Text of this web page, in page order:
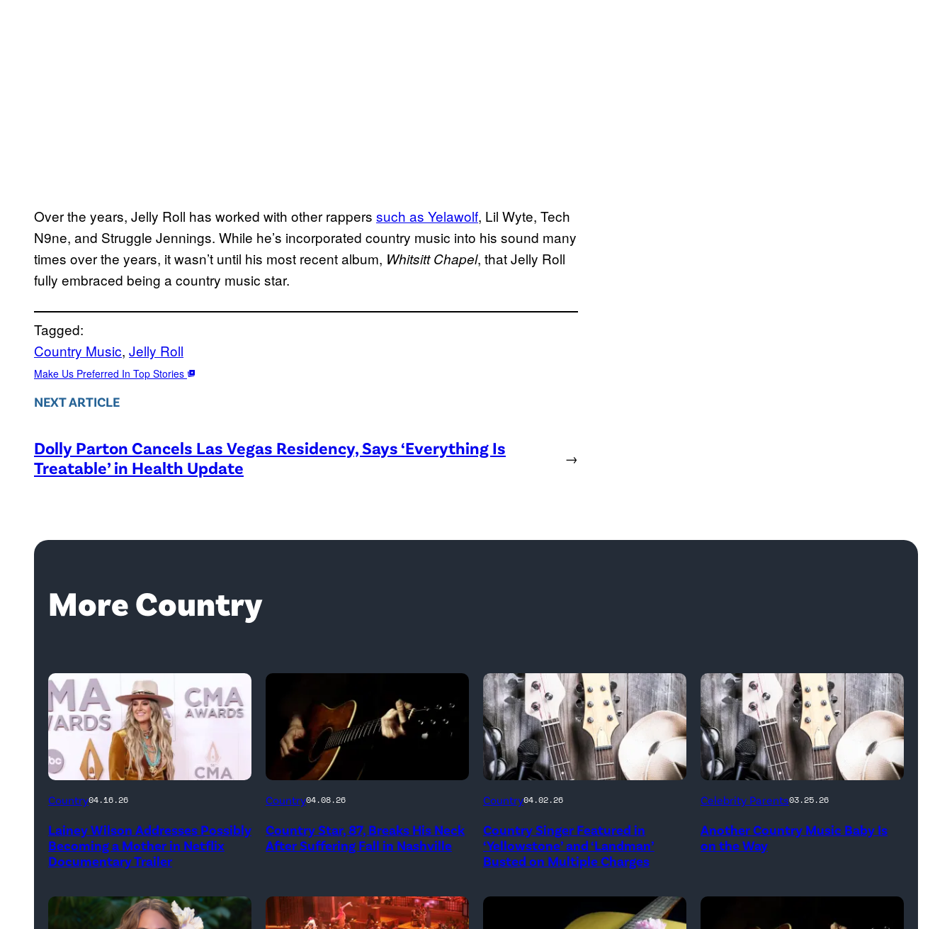
Over the years, Jelly Roll has worked with other rappers such as Yelawolf, Lil Wyte, Tech
N9ne, and Struggle Jennings. While he’s incorporated country music into his sound many
times over the years, it wasn’t until his most recent album, Whitsitt Chapel, that Jelly Roll
fully embraced being a country music star.
Tagged:
Country Music, Jelly Roll
Make Us Preferred In Top Stories
NEXT ARTICLE
Dolly Parton Cancels Las Vegas Residency, Says ‘Everything Is
Treatable’ in Health Update
→
More Country
Country04.16.26
Lainey Wilson Addresses Possibly
Becoming a Mother in Netflix
Documentary Trailer
Country04.08.26
Country Star, 87, Breaks His Neck
After Suffering Fall in Nashville
Country04.02.26
Country Singer Featured in
‘Yellowstone’ and ‘Landman’
Busted on Multiple Charges
Bill
/
Celebrity Parents03.25.26
Another Country Music Baby Is
on the Way